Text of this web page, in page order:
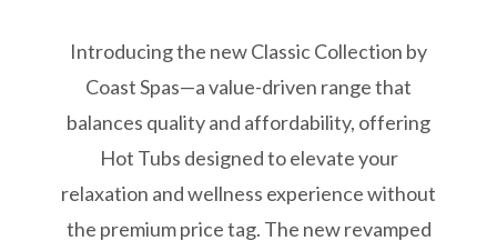
Introducing the new Classic Collection by
Coast Spas—a value-driven range that
balances quality and affordability, offering
Hot Tubs designed to elevate your
relaxation and wellness experience without
the premium price tag. The new revamped